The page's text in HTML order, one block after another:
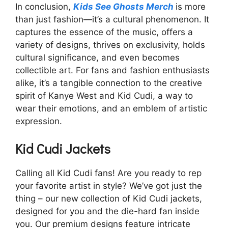
In conclusion, Kids See Ghosts Merch is more
than just fashion—it’s a cultural phenomenon. It
captures the essence of the music, offers a
variety of designs, thrives on exclusivity, holds
cultural significance, and even becomes
collectible art. For fans and fashion enthusiasts
alike, it’s a tangible connection to the creative
spirit of Kanye West and Kid Cudi, a way to
wear their emotions, and an emblem of artistic
expression.
Kid Cudi Jackets
Calling all Kid Cudi fans! Are you ready to rep
your favorite artist in style? We’ve got just the
thing – our new collection of Kid Cudi jackets,
designed for you and the die-hard fan inside
you. Our premium designs feature intricate